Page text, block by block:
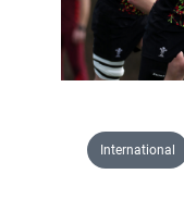
International